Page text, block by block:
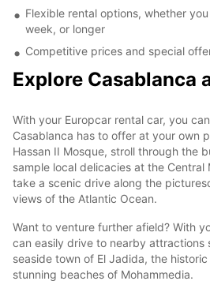
Flexible rental options, whether
week, or longer
Competitive prices and special
Explore Casablanca
With your Europcar rental car, you
Casablanca has to offer at your own
Hassan II Mosque, stroll through the
sample local delicacies at the
take a scenic drive along the
views of the Atlantic Ocean.
Want to venture further afield? With
can easily drive to nearby attractions
seaside town of El Jadida, the
stunning beaches of Mohammedia.